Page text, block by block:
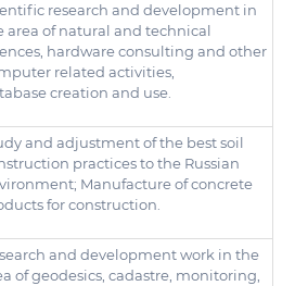
research and development in
area of natural and technical
hardware consulting and other
related activities,
creation and use.
and adjustment of the best soil
practices to the Russian
Manufacture of concrete
for construction.
and development work in the
of geodesics, cadastre, monitoring,